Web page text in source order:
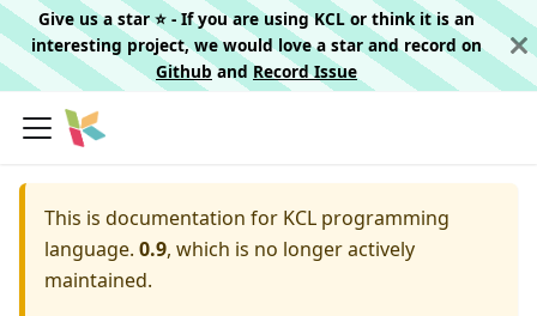
Give us a star ⭐️ - If you are using KCL or think it is an
interesting project, we would love a star and record on
Githuband Record Issue
This is documentation for KCL programming
language. 0.9, which is no longer actively
maintained.